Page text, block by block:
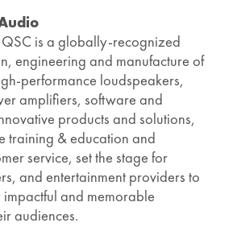
is a globally-recognized
engineering and manufacture of
performance loudspeakers,
amplifiers, software and
products and solutions,
training & education and
service, set the stage for
and entertainment providers to
and memorable
audiences.